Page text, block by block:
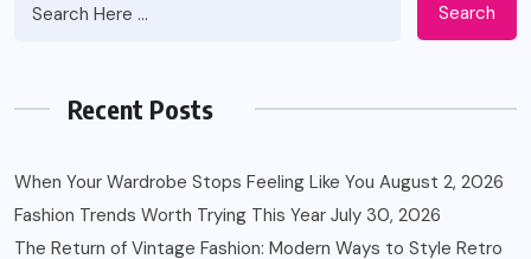
Search
Recent Posts
When Your Wardrobe Stops Feeling Like You August 2, 2026
Fashion Trends Worth Trying This Year July 30, 2026
The Return of Vintage Fashion: Modern Ways to Style Retro